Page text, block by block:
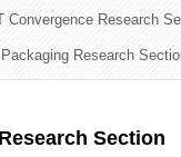
Convergence Research
Research
Section